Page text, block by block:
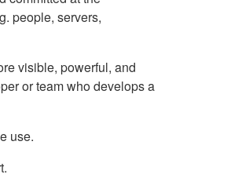
people, servers,
visible, powerful, and
or team who develops a
use.